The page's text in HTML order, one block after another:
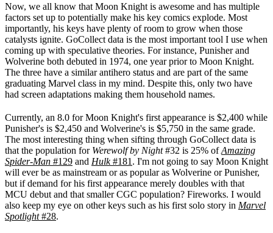
Now, we all know that Moon Knight is awesome and has multiple
factors set up to potentially make his key comics explode. Most
importantly, his keys have plenty of room to grow when those
catalysts ignite. GoCollect data is the most important tool I use when
coming up with speculative theories. For instance, Punisher and
Wolverine both debuted in 1974, one year prior to Moon Knight.
The three have a similar antihero status and are part of the same
graduating Marvel class in my mind. Despite this, only two have
had screen adaptations making them household names.
Currently, an 8.0 for Moon Knight's first appearance is $2,400 while
Punisher's is $2,450 and Wolverine's is $5,750 in the same grade.
The most interesting thing when sifting through GoCollect data is
that the population for Werewolf by Night#32 is 25% ofAmazing
Spider-Man #129 and Hulk#181 . I'm not going to say Moon Knight
will ever be as mainstream or as popular as Wolverine or Punisher,
but if demand for his first appearance merely doubles with that
MCU debut and that smaller CGC population? Fireworks. I would
also keep my eye on other keys such as his first solo story in Marvel
Spotlight#28.